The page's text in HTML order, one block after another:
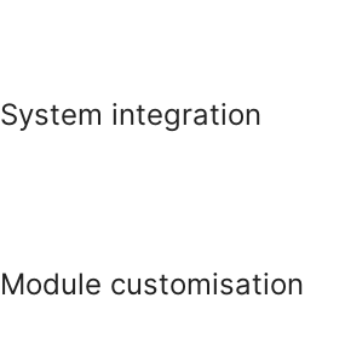
System integration
Module customisation